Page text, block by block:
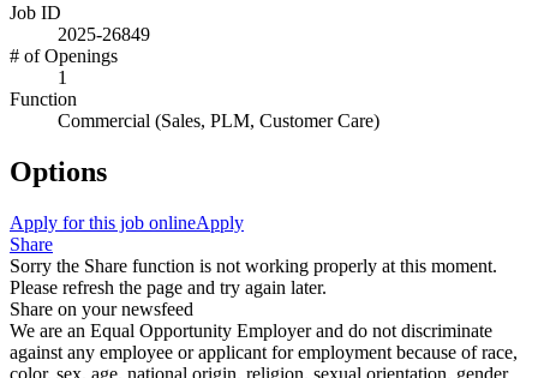
Job ID
2025-26849
# of Openings
1
Function
Commercial (Sales, PLM, Customer Care)
Options
Apply for this job onlineApply
Share
Sorry the Share function is not working properly at this moment.
Please refresh the page and try again later.
Share on your newsfeed
We are an Equal Opportunity Employer and do not discriminate
against any employee or applicant for employment because of race,
color, sex, age, national origin, religion, sexual orientation, gender